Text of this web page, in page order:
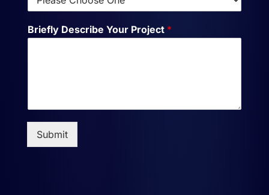
Briefly Describe Your Project *
Submit